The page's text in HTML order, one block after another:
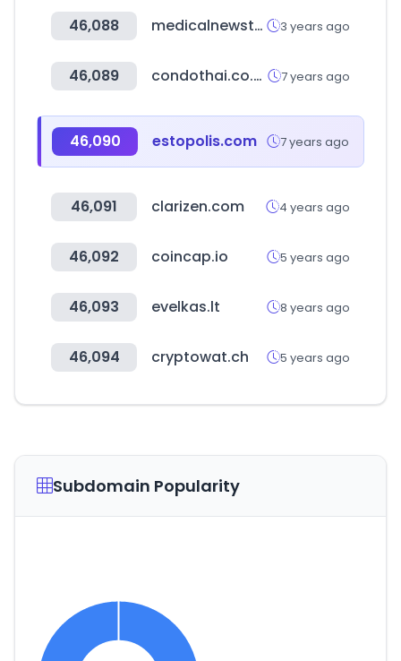
46,088 medicalnewstoday.com 3 years ago
46,089 condothai.co.th 7 years ago
46,090 estopolis.com 7 years ago
46,091 clarizen.com 4 years ago
46,092 coincap.io 5 years ago
46,093 evelkas.lt 8 years ago
46,094 cryptowat.ch 5 years ago
Subdomain Popularity